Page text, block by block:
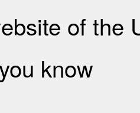
of the
know